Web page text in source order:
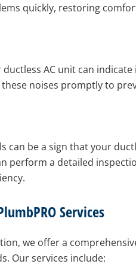
quickly, restoring
AC unit can
noises promptly to
can be a sign that your
perform a detailed
Services
we offer a
Our services include: